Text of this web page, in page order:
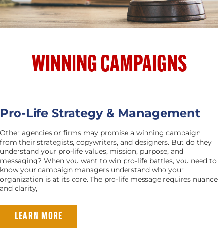
WINNING CAMPAIGNS
Pro-Life Strategy & Management
Other agencies or firms may promise a winning campaign
from their strategists, copywriters, and designers. But do they
understand your pro-life values, mission, purpose, and
messaging? When you want to win pro-life battles, you need to
know your campaign managers understand who your
organization is at its core. The pro-life message requires nuance
and clarity,
LEARN MORE